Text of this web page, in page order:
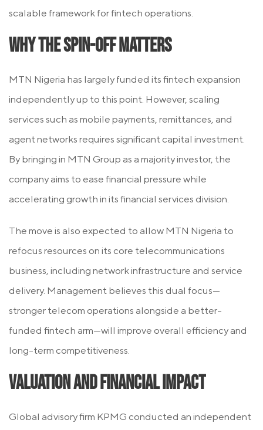
scalable framework for fintech operations.
Why the Spin-Off Matters
MTN Nigeria has largely funded its fintech expansion
independently up to this point. However, scaling
services such as mobile payments, remittances, and
agent networks requires significant capital investment.
By bringing in MTN Group as a majority investor, the
company aims to ease financial pressure while
accelerating growth in its financial services division.
The move is also expected to allow MTN Nigeria to
refocus resources on its core telecommunications
business, including network infrastructure and service
delivery. Management believes this dual focus—
stronger telecom operations alongside a better-
funded fintech arm—will improve overall efficiency and
long-term competitiveness.
Valuation and Financial Impact
Global advisory firm KPMG conducted an independent